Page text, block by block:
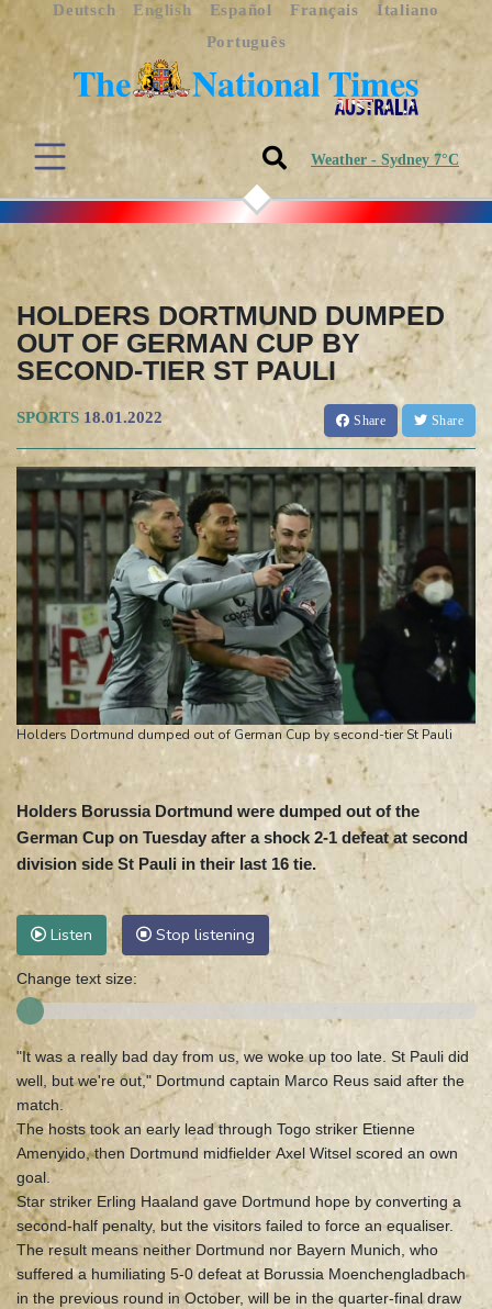
Deutsch English Español Français
Italiano
Português
Weather - Sydney 7°C
HOLDERS DORTMUND DUMPED
OUT OF GERMAN CUP BY
SECOND-TIER ST PAULI
SPORTS 18.01.2022 Share Share
Holders Dortmund dumped out of German Cup by second-tier St Pauli
Holders Borussia Dortmund were dumped out of the
German Cup on Tuesday after a shock 2-1 defeat at second
division side St Pauli in their last 16 tie.
Listen Stop listening
Change text size:
"It was a really bad day from us, we woke up too late. St Pauli did
well, but we're out," Dortmund captain Marco Reus said after the
match.
The hosts took an early lead through Togo striker Etienne
Amenyido, then Dortmund midfielder Axel Witsel scored an own
goal.
Star striker Erling Haaland gave Dortmund hope by converting a
second-half penalty, but the visitors failed to force an equaliser.
The result means neither Dortmund nor Bayern Munich, who
suffered a humiliating 5-0 defeat at Borussia Moenchengladbach
in the previous round in October, will be in the quarter-final draw